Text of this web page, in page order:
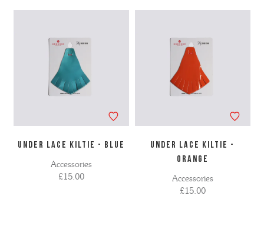
UNDER LACE KILTIE - BLUE
Accessories
£15.00
UNDER LACE KILTIE -
ORANGE
Accessories
£15.00